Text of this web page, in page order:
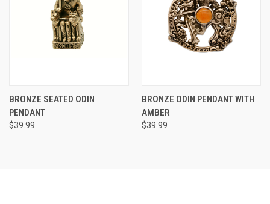
BRONZE SEATED ODIN
PENDANT
$39.99
BRONZE ODIN PENDANT WITH
AMBER
$39.99